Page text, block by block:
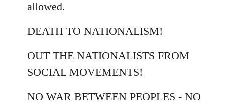
allowed.
DEATH TO NATIONALISM!
OUT THE NATIONALISTS FROM
SOCIAL MOVEMENTS!
NO WAR BETWEEN PEOPLES - NO